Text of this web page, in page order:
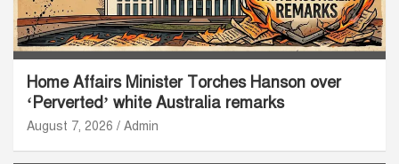
Home Affairs Minister Torches Hanson over
‘Perverted’ white Australia remarks
August 7, 2026 Admin